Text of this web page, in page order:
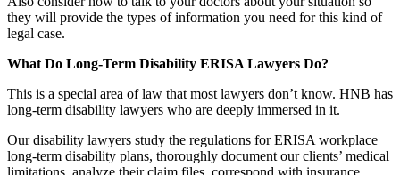
they will provide the types of information you need for this kind of
legal case.
What Do Long-Term Disability ERISA Lawyers Do?
This is a special area of law that most lawyers don’t know. HNB has
long-term disability lawyers who are deeply immersed in it.
Our disability lawyers study the regulations for ERISA workplace
long-term disability plans, thoroughly document our clients’ medical
limitations, analyze their claim files, correspond with insurance